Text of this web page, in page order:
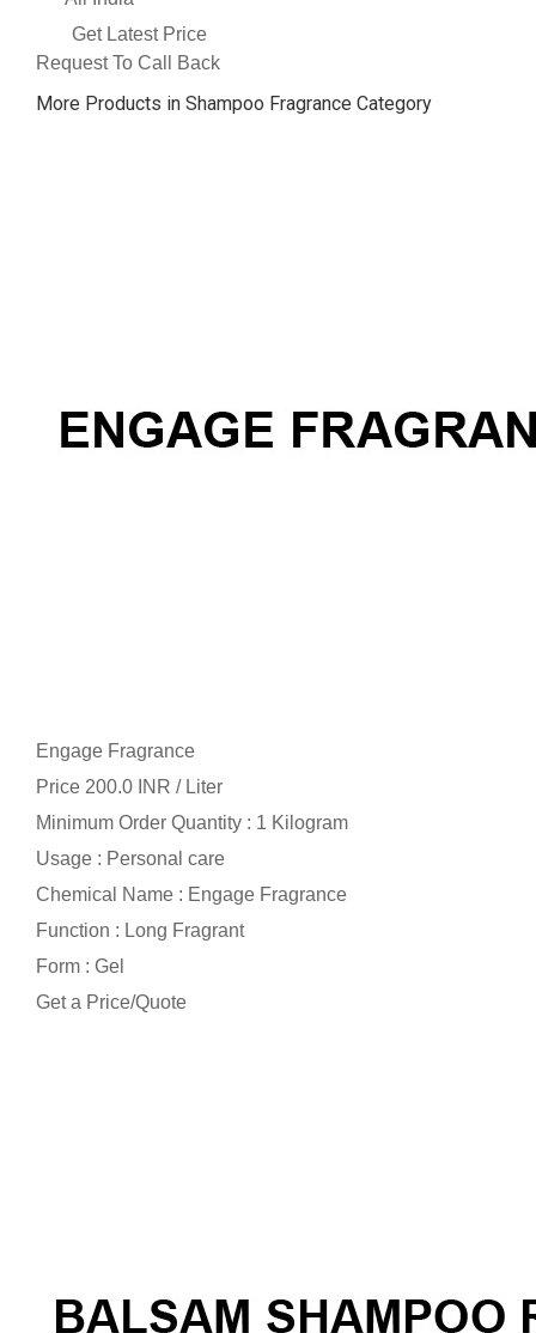
Get Latest Price
Request To Call Back
More Products in Shampoo Fragrance Category
Engage Fragrance
Price 200.0 INR / Liter
Minimum Order Quantity : 1 Kilogram
Usage : Personal care
Chemical Name : Engage Fragrance
Function : Long Fragrant
Form : Gel
Get a Price/Quote